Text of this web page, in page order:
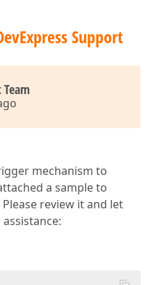
Support
mechanism to
a sample to
review it and let